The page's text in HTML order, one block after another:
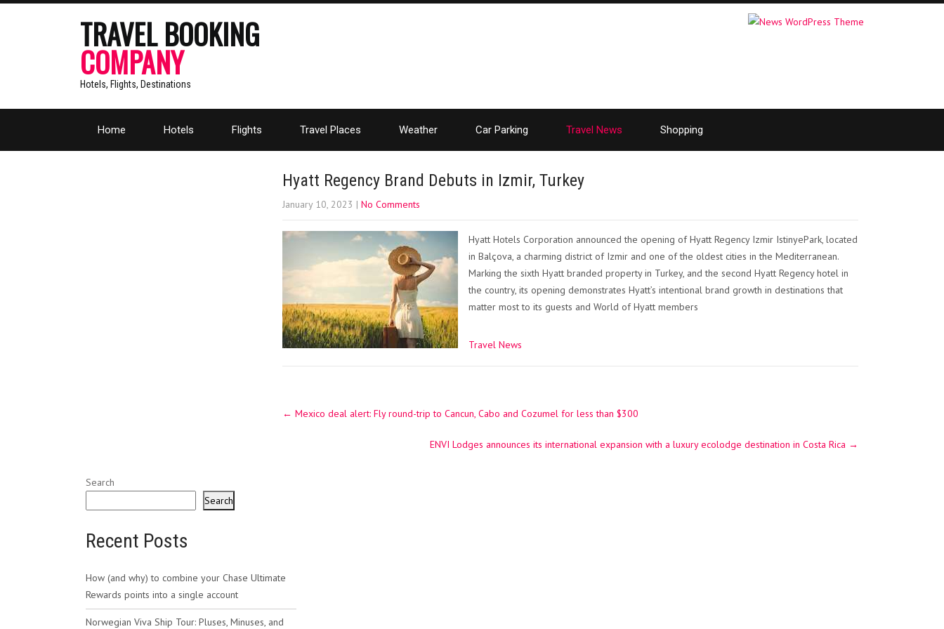
TRAVEL BOOKING
COMPANY
Hotels, Flights, Destinations
Home Hotels Flights Travel Places Weather Car Parking Travel News Shopping
Hyatt Regency Brand Debuts in Izmir, Turkey
January 10, 2023 | No Comments
Hyatt Hotels Corporation announced the opening of Hyatt Regency Izmir IstinyePark, located
in Balçova, a charming district of Izmir and one of the oldest cities in the Mediterranean.
Marking the sixth Hyatt branded property in Turkey, and the second Hyatt Regency hotel in
the country, its opening demonstrates Hyatt’s intentional brand growth in destinations that
matter most to its guests and World of Hyatt members
Travel News
navigation
← Mexico deal alert: Fly round-trip to Cancun, Cabo and Cozumel for less than $300
ENVI Lodges announces its international expansion with a luxury ecolodge destination in Costa Rica →
Search
Search
Recent Posts
How (and why) to combine your Chase Ultimate
Rewards points into a single account
Norwegian Viva Ship Tour: Pluses, Minuses, and